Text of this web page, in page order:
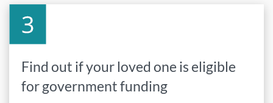
Find out if your loved one is eligible
for government funding